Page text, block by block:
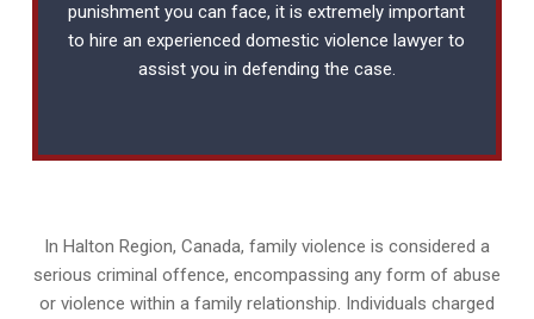
punishment you can face, it is extremely important
to hire an experienceddomestic violence lawyer to
assist you in defending the case.
In Halton Region, Canada, family violence is considered a
serious criminal offence, encompassing any form of abuse
or violence within a family relationship. Individuals charged